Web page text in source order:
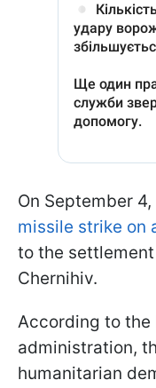
On September 4,
missile strike on
to the
Chernihiv.
According to
administration,
humanitarian